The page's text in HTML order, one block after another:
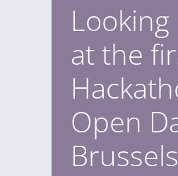
at the
Open
Brussels